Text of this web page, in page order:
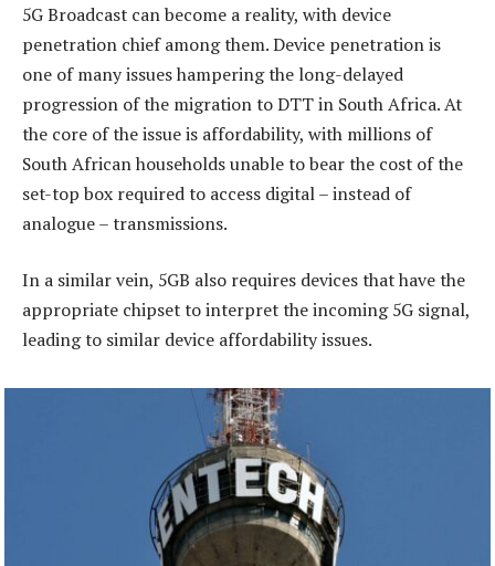
5G Broadcast can become a reality, with device
penetration chief among them. Device penetration is
one of many issues hampering the long-delayed
progression of the migration to DTT in South Africa. At
the core of the issue is affordability, with millions of
South African households unable to bear the cost of the
set-top box required to access digital – instead of
analogue – transmissions.
In a similar vein, 5GB also requires devices that have the
appropriate chipset to interpret the incoming 5G signal,
leading to similar device affordability issues.